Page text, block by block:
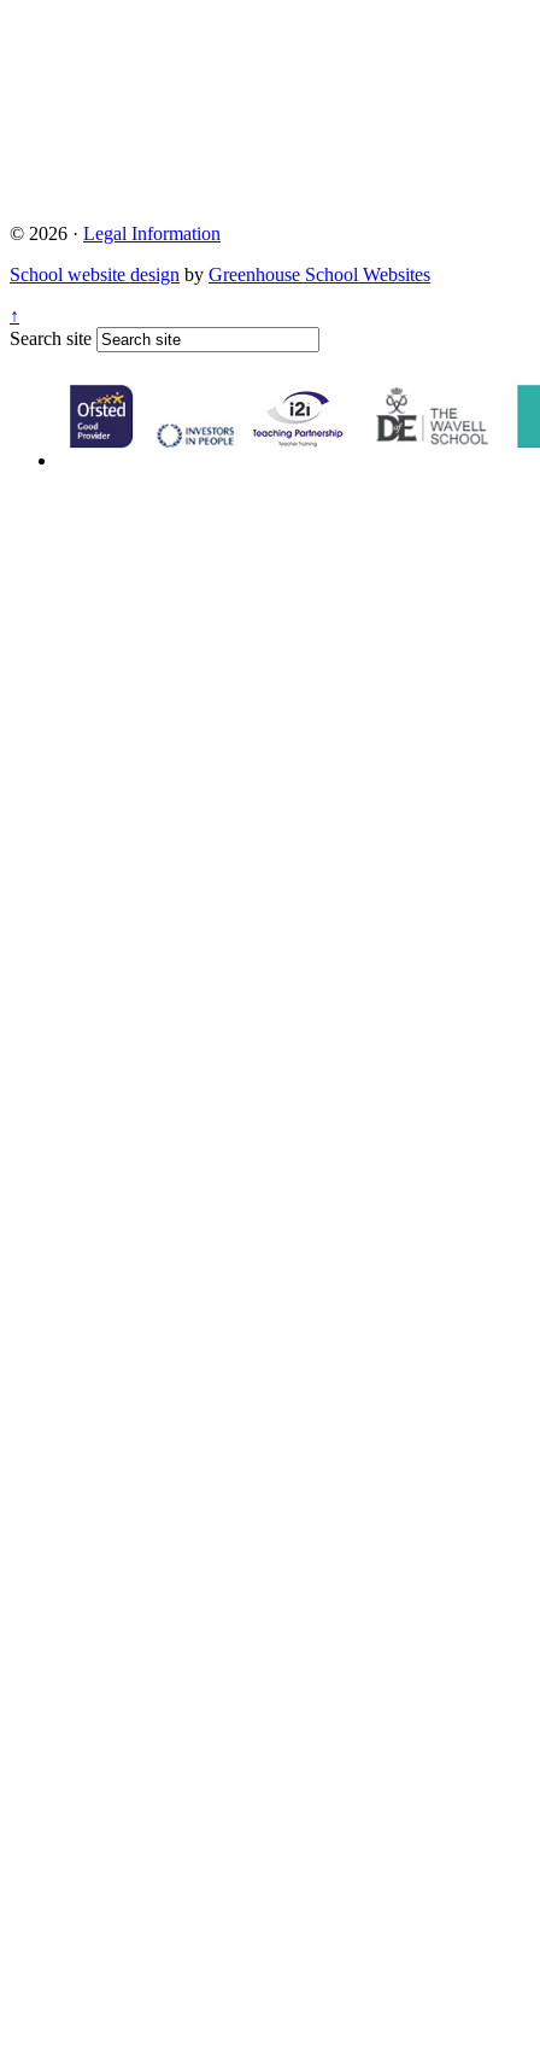
© 2026 · Legal Information
School website design by Greenhouse School Websites
↑
Search site